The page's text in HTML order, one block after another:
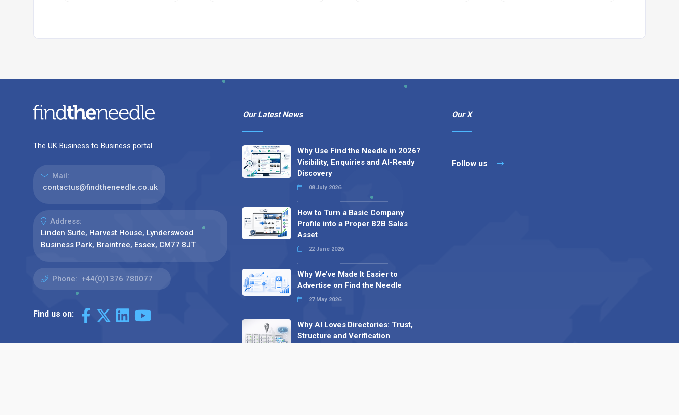
The UK Business to Business portal
Mail:
contactus@findtheneedle.co.uk
Address:
Linden Suite, Harvest House, Lynderswood
Business Park, Braintree, Essex, CM77 8JT
Phone: +44(0)1376 780077
Find us on:
Our Latest News
Why Use Find the Needle in 2026?
Visibility, Enquiries and AI-Ready
Discovery
08 July 2026
How to Turn a Basic Company
Profile into a Proper B2B Sales
Asset
22 June 2026
Why We’ve Made It Easier to
Advertise on Find the Needle
27 May 2026
Why AI Loves Directories: Trust,
Structure and Verification
Our X
Follow us